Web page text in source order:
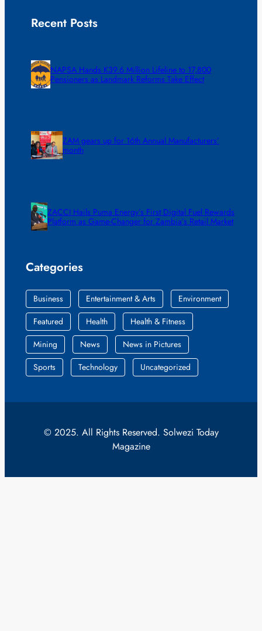
Recent Posts
NAPSA Hands K39.6 Million Lifeline to 17,800
Pensioners as Landmark Reforms Take Effect
ZAM gears up for 16th Annual Manufacturers’
month
ZACCI Hails Puma Energy’s First Digital Fuel Rewards
Platform as Game-Changer for Zambia’s Retail Market
Categories
Business Entertainment & Arts
Environment
Featured
Health
Health & Fitness
Mining
News
News in Pictures
Sports
Technology Uncategorized
© 2025. All Rights Reserved. Solwezi Today
Magazine